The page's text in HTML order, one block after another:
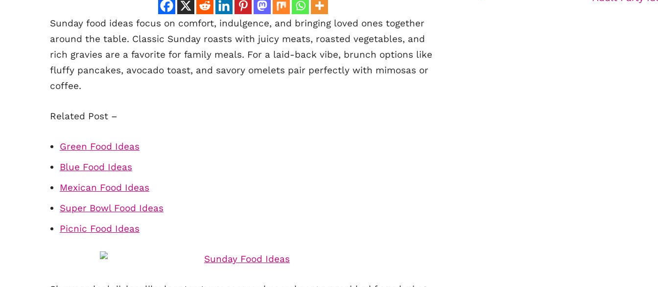
Sunday food ideas focus on comfort, indulgence, and bringing loved ones together
around the table. Classic Sunday roasts with juicy meats, roasted vegetables, and
rich gravies are a favorite for family meals. For a laid-back vibe, brunch options like
fluffy pancakes, avocado toast, and savory omelets pair perfectly with mimosas or
coffee.
Related Post –
Green Food Ideas
Blue Food Ideas
Mexican Food Ideas
Super Bowl Food Ideas
Picnic Food Ideas